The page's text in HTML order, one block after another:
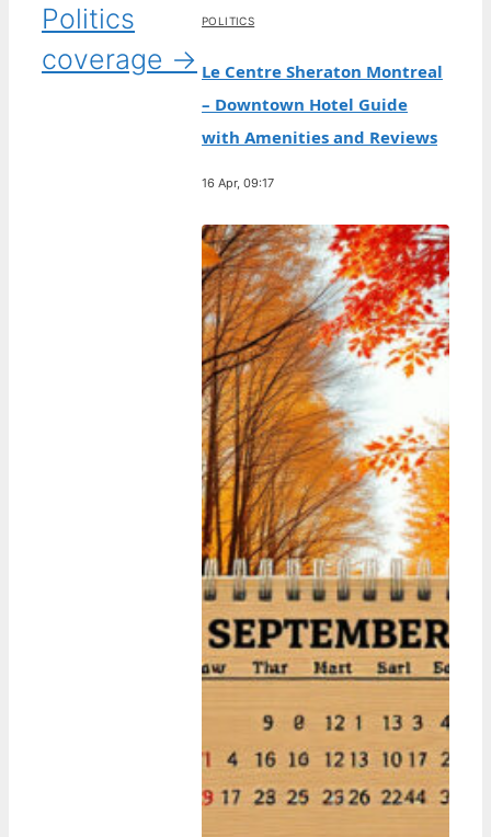
Politics
coverage →
POLITICS
Le Centre Sheraton Montreal
– Downtown Hotel Guide
with Amenities and Reviews
16 Apr, 09:17